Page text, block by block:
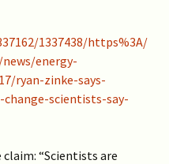
1337438/https%3A/
energy-
ryan-zinke-says-
scientists-say-
“Scientists are